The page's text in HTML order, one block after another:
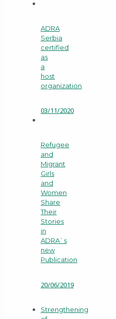
ADRA
Serbia
certified
as
a
host
organization
03/11/2020
Refugee
and
Migrant
Girls
and
Women
Share
Their
Stories
in
ADRA`s
new
Publication
20/06/2019
Strengthening